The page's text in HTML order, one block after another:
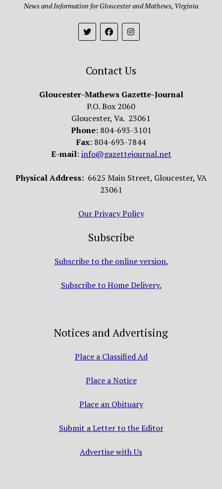
News and Information for Gloucester and Mathews, Virginia
Contact Us
Gloucester-Mathews Gazette-Journal
P.O. Box 2060
Gloucester, Va. 23061
Phone: 804-693-3101
Fax: 804-693-7844
E-mail: info@gazettejournal.net
Physical Address: 6625 Main Street, Gloucester, VA
23061
Our Privacy Policy
Subscribe
Subscribe to the online version.
Subscribe to Home Delivery.
Notices and Advertising
Place a Classified Ad
Place a Notice
Place an Obituary
Submit a Letter to the Editor
Advertise with Us